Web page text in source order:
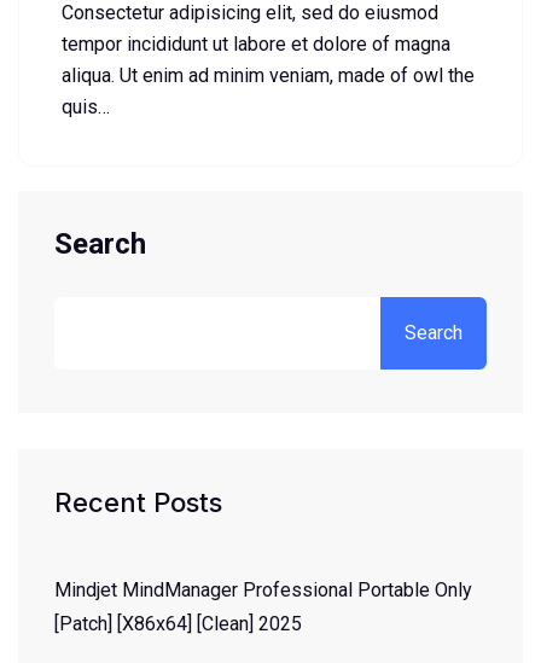
Consectetur adipisicing elit, sed do eiusmod
tempor incididunt ut labore et dolore of magna
aliqua. Ut enim ad minim veniam, made of owl the
quis…
Search
Search
Recent Posts
Mindjet MindManager Professional Portable Only
[Patch] [x86x64] [Clean] 2025